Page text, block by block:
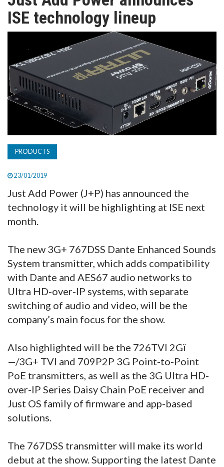
TV
ABOUT
SUBSCRIBE
ISE technology lineup
PRODUCTS
23/01/2019
Just Add Power (J+P) has announced the
technology it will be highlighting at ISE next
month.
The new 3G+ 767DSS Dante Enhanced Sounds
System transmitter, which adds compatibility
with Dante and AES67 audio networks to
Ultra HD-over-IP systems, with separate
switching of audio and video, will be the
company’s main focus for the show.
Also highlighted will be the 726TVI 2Gï
—/3G+ TVI and 709P2P 3G Point-to-Point
PoE transmitters, as well as the 3G Ultra HD-
over-IP Series Daisy Chain PoE receiver and
Just OS family of firmware and app-based
solutions.
The 767DSS transmitter will make its world
debut at the show. Supporting the latest Dante